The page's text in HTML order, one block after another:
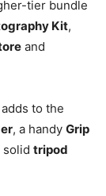
tier bundle
Kit,
and
to the
, a handy Grip
solid tripod